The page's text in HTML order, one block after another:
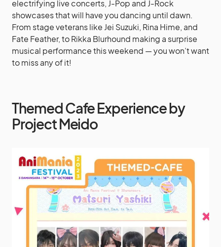
electrifying live concerts, J-Pop and J-Rock
showcases that will have you dancing until dawn.
From stage veterans like Jei Suzuki, Rina Hime, and
Fate Feather, to Rikka Blurhound making a surprise
musical performance this weekend — you won’t want
to miss any of it!
Themed Cafe Experience by
Project Meido